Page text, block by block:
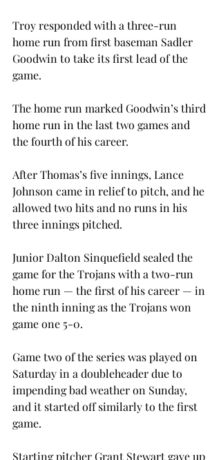
Troy responded with a three-run
home run from first baseman Sadler
Goodwin to take its first lead of the
game.
The home run marked Goodwin’s third
home run in the last two games and
the fourth of his career.
After Thomas’s five innings, Lance
Johnson came in relief to pitch, and he
allowed two hits and no runs in his
three innings pitched.
Junior Dalton Sinquefield sealed the
game for the Trojans with a two-run
home run — the first of his career — in
the ninth inning as the Trojans won
game one 5-0.
Game two of the series was played on
Saturday in a doubleheader due to
impending bad weather on Sunday,
and it started off similarly to the first
game.
Starting pitcher Grant Stewart gave up